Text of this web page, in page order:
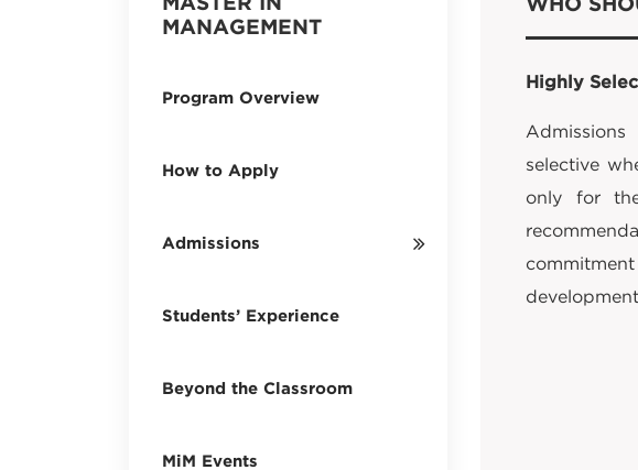
MANAGEMENT
Program Overview
How to Apply
Admissions
Students’ Experience
Beyond the Classroom
MiM Events
WHO
Highly
selective
only for